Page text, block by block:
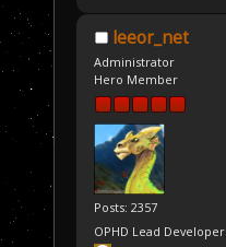
leeor_net
Administrator
Hero Member
Posts: 2357
OPHD Lead Developer